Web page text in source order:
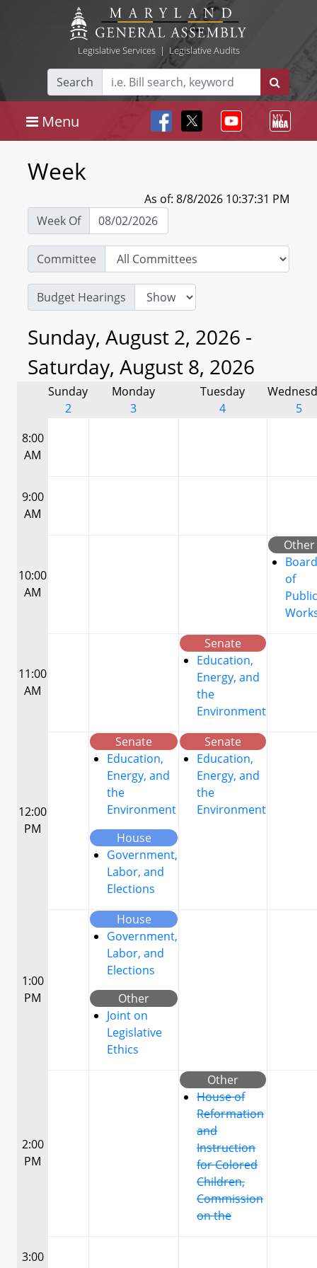
Legislative Services| Legislative Audits
Search
Menu
Week
As of: 8/8/2026 10:37:31 PM
Week Of
Committee
Budget Hearings
Sunday, August 2, 2026 -
Saturday, August 8, 2026
Sunday
2
Monday
3
Tuesday
4
5
8:00
AM
9:00
AM
10:00
AM
Other
Board
of
Public
11:00
AM
Senate
Education,
Energy, and
the
Environment
12:00
PM
Senate
Education,
Energy, and
the
Environment
House
Government,
Labor, and
Elections
Senate
Education,
Energy, and
the
Environment
1:00
PM
House
Government,
Labor, and
Elections
Other
Joint on
Legislative
Ethics
2:00
PM
Other
House of
Reformation
and
Instruction
for Colored
Children,
Commission
on the
3:00